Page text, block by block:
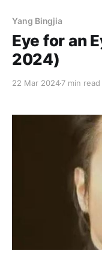
Yang Bingjia
Eye for an
2024)
22 Mar 20247 min read